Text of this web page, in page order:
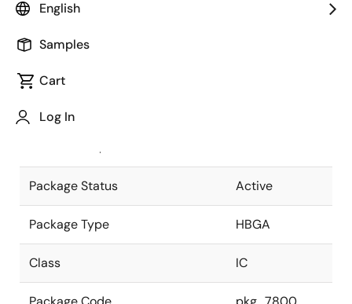
English
Samples
Cart
Log In
Package code maintained as part of
JEITA Standard
The JEITA standard to which the
Package Status Active
Package Type HBGA
Class IC